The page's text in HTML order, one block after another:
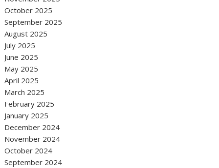
October 2025
September 2025
August 2025
July 2025
June 2025
May 2025
April 2025
March 2025
February 2025
January 2025
December 2024
November 2024
October 2024
September 2024